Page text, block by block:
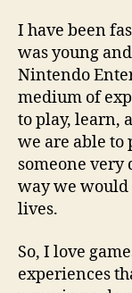
I have been
was young
Nintendo
medium of
to play, learn,
we are able to
someone
way we would
lives.
So, I love
experiences